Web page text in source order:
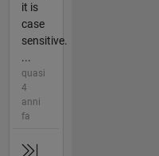
it is
case
sensitive.
...
quasi
4
anni
fa